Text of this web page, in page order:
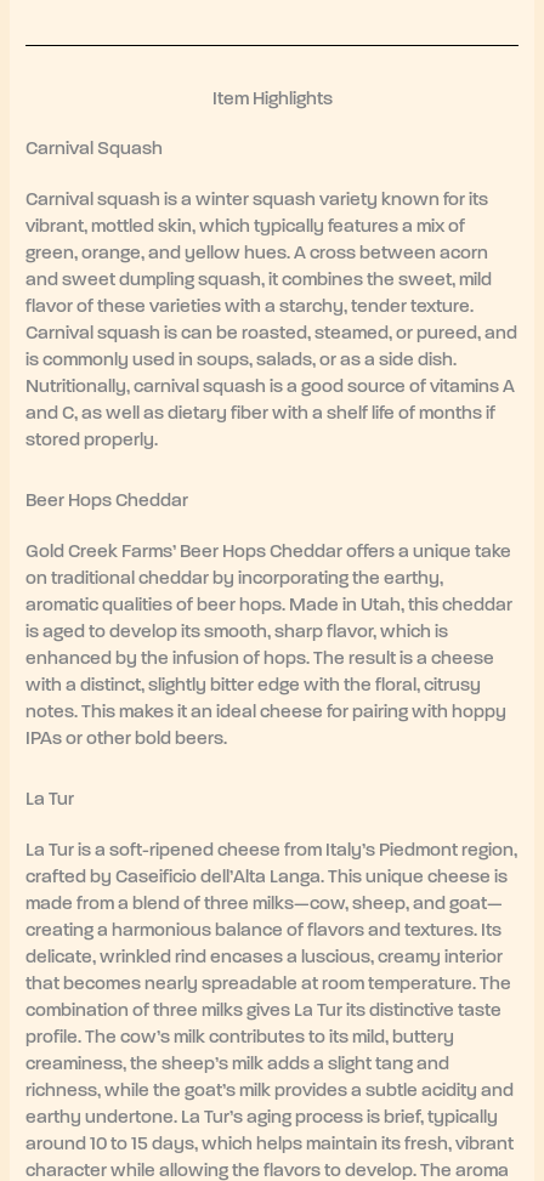
Item Highlights
Carnival Squash
Carnival squash is a winter squash variety known for its
vibrant, mottled skin, which typically features a mix of
green, orange, and yellow hues. A cross between acorn
and sweet dumpling squash, it combines the sweet, mild
flavor of these varieties with a starchy, tender texture.
Carnival squash is can be roasted, steamed, or pureed, and
is commonly used in soups, salads, or as a side dish.
Nutritionally, carnival squash is a good source of vitamins A
and C, as well as dietary fiber with a shelf life of months if
stored properly.
Beer Hops Cheddar
Gold Creek Farms’ Beer Hops Cheddar offers a unique take
on traditional cheddar by incorporating the earthy,
aromatic qualities of beer hops. Made in Utah, this cheddar
is aged to develop its smooth, sharp flavor, which is
enhanced by the infusion of hops. The result is a cheese
with a distinct, slightly bitter edge with the floral, citrusy
notes. This makes it an ideal cheese for pairing with hoppy
IPAs or other bold beers.
La Tur
La Tur is a soft-ripened cheese from Italy’s Piedmont region,
crafted by Caseificio dell’Alta Langa. This unique cheese is
made from a blend of three milks—cow, sheep, and goat—
creating a harmonious balance of flavors and textures. Its
delicate, wrinkled rind encases a luscious, creamy interior
that becomes nearly spreadable at room temperature. The
combination of three milks gives La Tur its distinctive taste
profile. The cow’s milk contributes to its mild, buttery
creaminess, the sheep’s milk adds a slight tang and
richness, while the goat’s milk provides a subtle acidity and
earthy undertone. La Tur’s aging process is brief, typically
around 10 to 15 days, which helps maintain its fresh, vibrant
character while allowing the flavors to develop. The aroma